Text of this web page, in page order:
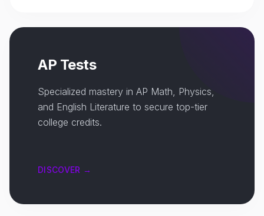
AP Tests
Specialized mastery in AP Math, Physics,
and English Literature to secure top-tier
college credits.
DISCOVER →